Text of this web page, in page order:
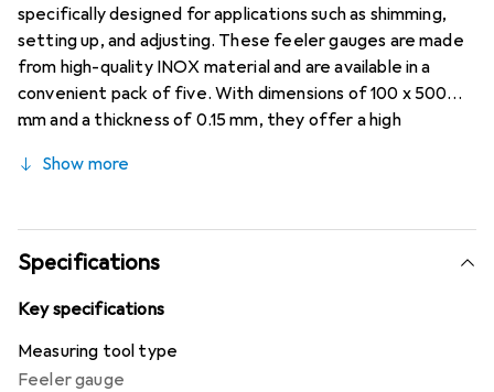
specifically designed for applications such as shimming,
setting up, and adjusting. These feeler gauges are made
from high-quality INOX material and are available in a
convenient pack of five. With dimensions of 100 x 500
mm and a thickness of 0.15 mm, they offer a high
measurements. The tensile strength of 1500 to 1700
demanding conditions. These shim sheets are an essential
tool for professionals who value accuracy and reliability.
Show more
Specifications
Key specifications
Measuring tool type
Feeler gauge